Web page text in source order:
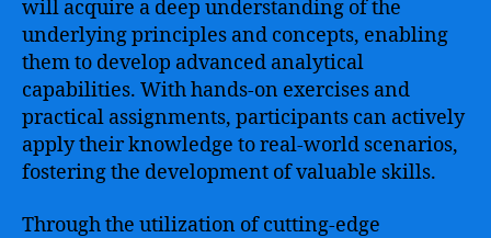
will acquire a deep understanding of the
underlying principles and concepts, enabling
them to develop advanced analytical
capabilities. With hands-on exercises and
practical assignments, participants can actively
apply their knowledge to real-world scenarios,
fostering the development of valuable skills.
Through the utilization of cutting-edge